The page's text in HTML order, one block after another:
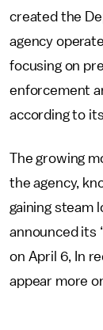
created the
agency
focusing on
enforcement
according to
The growing
the agency,
gaining steam
announced its
on April 6, In
appear more